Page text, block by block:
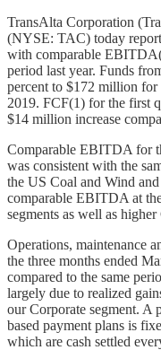
TransAlta Corporation
(NYSE: TAC) today
with comparable
period last year. Funds
percent to $172 million
2019. FCF(1) for the first
$14 million increase
Comparable EBITDA for
was consistent with the
the US Coal and Wind
comparable EBITDA at
segments as well as higher
Operations, maintenance
the three months ended
compared to the same
largely due to realized
our Corporate segment. A
based payment plans is
which are cash settled